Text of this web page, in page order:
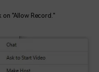
"Allow Record."